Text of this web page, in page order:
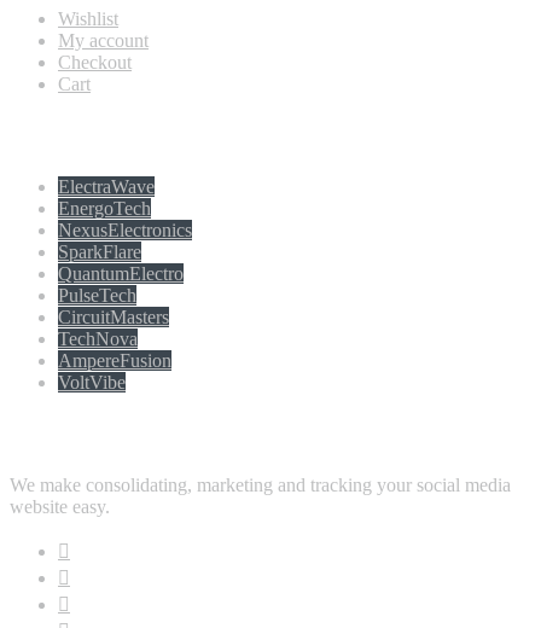
Wishlist
My account
Checkout
Cart
ElectraWave
EnergoTech
NexusElectronics
SparkFlare
QuantumElectro
PulseTech
CircuitMasters
TechNova
AmpereFusion
VoltVibe
We make consolidating, marketing and tracking your social media
website easy.